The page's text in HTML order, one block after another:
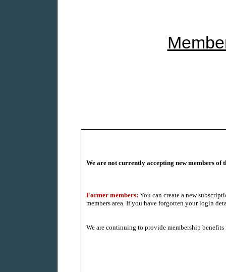
We are not currently accepting new members of
Former members: You can create a new
members area. If you have forgotten your login
We are continuing to provide membership